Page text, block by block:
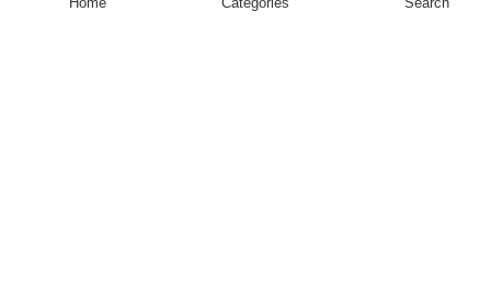
Shop
Home Categories Search